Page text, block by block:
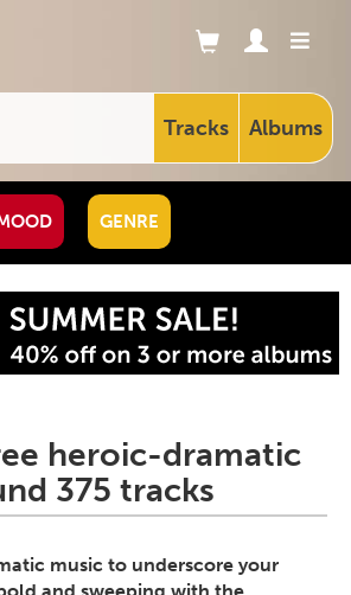
Tracks Albums
GENRE
heroic-dramatic
375 tracks
music to underscore your